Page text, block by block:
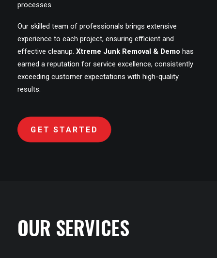
processes.
Our skilled team of professionals brings extensive
experience to each project, ensuring efficient and
effective cleanup. Xtreme Junk Removal & Demo has
earned a reputation for service excellence, consistently
exceeding customer expectations with high-quality
results.
GET STARTED
OUR SERVICES